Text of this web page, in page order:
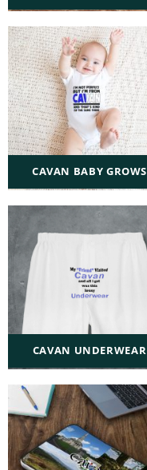
CAVAN BABY GROWS
CAVAN UNDERWEAR